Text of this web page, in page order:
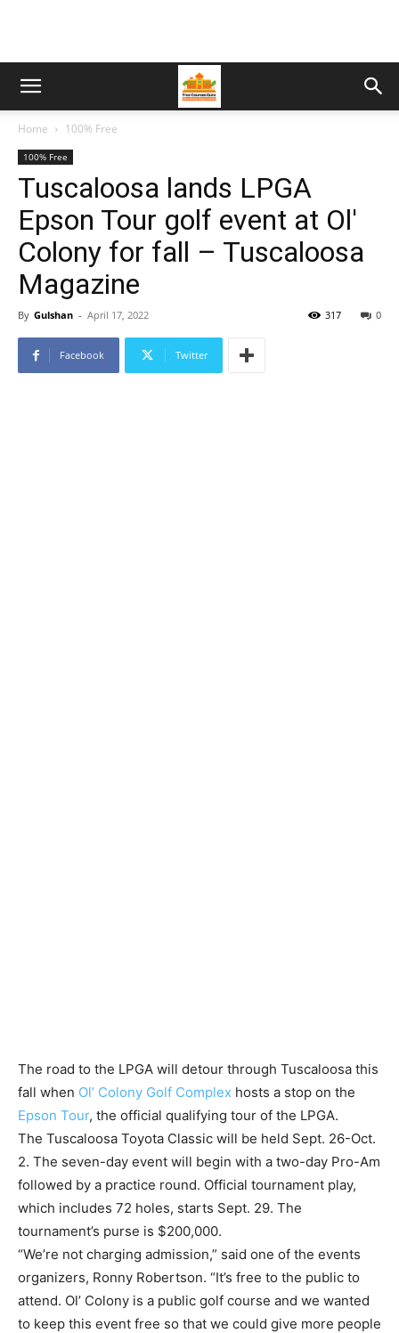
Home 100% Free
100% Free
Tuscaloosa lands LPGA
Epson Tour golf event at Ol'
Colony for fall – Tuscaloosa
Magazine
By Gulshan - April 17, 2022 0
317
Facebook Twitter
The road to the LPGA will detour through Tuscaloosa this
fall when Ol’ Colony Golf Complex hosts a stop on the
Epson Tour, the official qualifying tour of the LPGA.
The Tuscaloosa Toyota Classic will be held Sept. 26-Oct.
2. The seven-day event will begin with a two-day Pro-Am
followed by a practice round. Official tournament play,
which includes 72 holes, starts Sept. 29. The
tournament’s purse is $200,000.
“We’re not charging admission,” said one of the events
organizers, Ronny Robertson. “It’s free to the public to
attend. Ol’ Colony is a public golf course and we wanted
to keep this event free so that we could give more people